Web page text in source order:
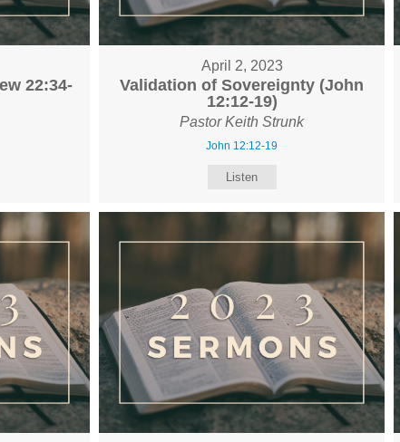
22:34-
April 2, 2023
Validation of Sovereignty (John
12:12-19)
Pastor Keith Strunk
John 12:12-19
Listen